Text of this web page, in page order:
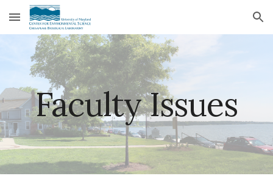
Skip to main content Skip to navigation
Faculty Issues